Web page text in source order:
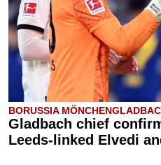
BORUSSIA
Gladbach chief
Leeds-linked Elvedi